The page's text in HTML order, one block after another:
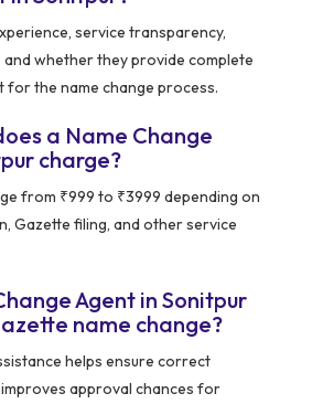
service transparency,
whether they provide complete
the name change process.
a Name Change
charge?
from ₹999 to ₹3999 depending on
Gazette filing, and other service
Agent in Sonitpur
name change?
helps ensure correct
approval chances for